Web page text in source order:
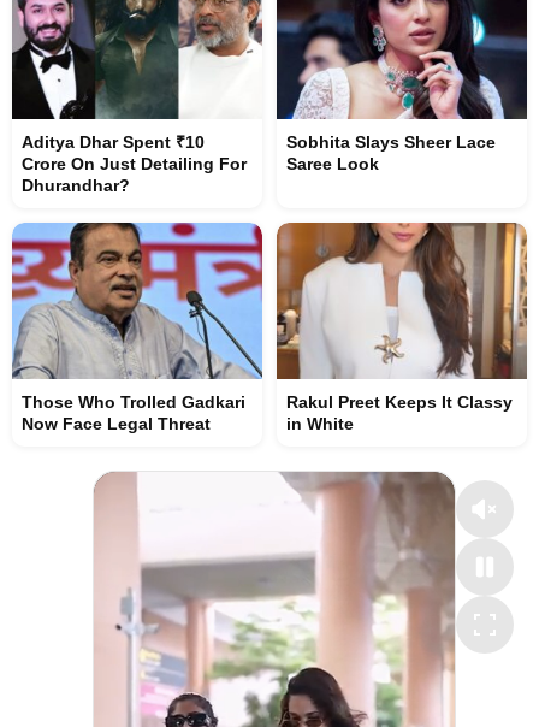
Aditya Dhar Spent ₹10
Crore On Just Detailing For
Dhurandhar?
Sobhita Slays Sheer Lace
Saree Look
Those Who Trolled Gadkari
Now Face Legal Threat
Rakul Preet Keeps It Classy
in White